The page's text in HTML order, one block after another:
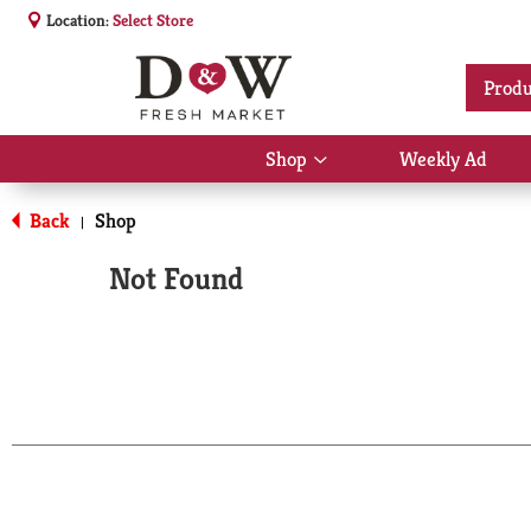
Location:Select Store
Shop
Show
submenu
Weekly Ad
Back | Shop
Not Found